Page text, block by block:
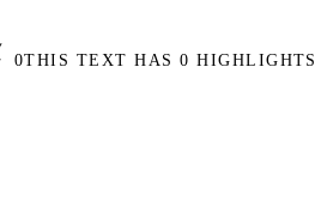
0THIS TEXT HAS 0 HIGHLIGHTS